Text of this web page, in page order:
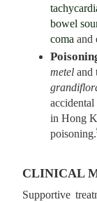
bowel
coma and
metel and
in Hong
poisoning.
CLINICAL
Supportive